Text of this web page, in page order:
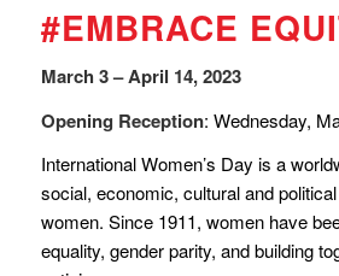
#EMBRACE
March 3 – April 14, 2023
Opening Reception: Wednesday,
International Women’s Day is a
social, economic, cultural and
women. Since 1911, women have
equality, gender parity, and building